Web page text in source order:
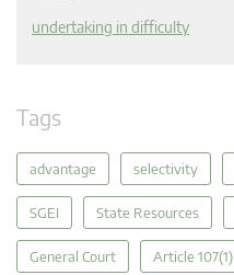
undertaking in difficulty
Tags
advantage selectivity
SGEI State Resources
General Court Article 107(1)